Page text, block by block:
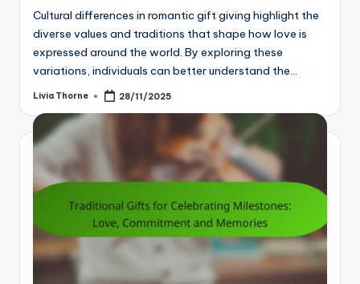
Cultural differences in romantic gift giving highlight the
diverse values and traditions that shape how love is
expressed around the world. By exploring these
variations, individuals can better understand the…
Posted
Livia Thorne 28/11/2025